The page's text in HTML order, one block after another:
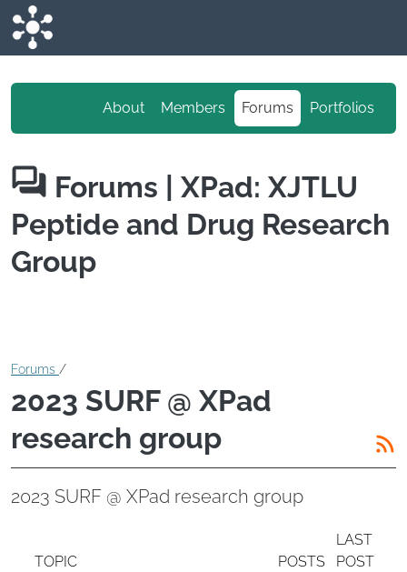
Skip to main content
About Members Forums Portfolios
Forums
| XPad: XJTLU
Peptide and Drug Research
Group
Forums /
2023 SURF @ XPad
research group
2023 SURF @ XPad research group
TOPIC POSTS
LAST
POST